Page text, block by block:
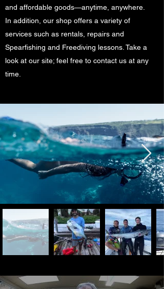
and affordable goods—anytime, anywhere.
In addition, our shop offers a variety of
services such as rentals, repairs and
Spearfishing and Freediving lessons. Take a
look at our site; feel free to contact us at any
time.